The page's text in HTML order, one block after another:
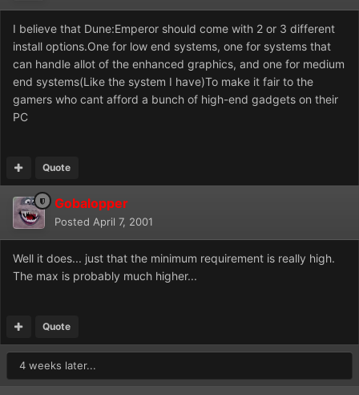
I believe that Dune:Emperor should come with 2 or 3 different
install options.One for low end systems, one for systems that
can handle allot of the enhanced graphics, and one for medium
end systems(Like the system I have)To make it fair to the
gamers who cant afford a bunch of high-end gadgets on their
PC
Quote
Gobalopper
Posted April 7, 2001
Well it does... just that the minimum requirement is really high.
The max is probably much higher...
Quote
4 weeks later...